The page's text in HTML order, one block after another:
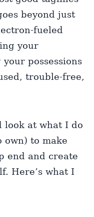
beyond just
fueled
your
possessions
trouble-free,
look at what I do
own) to make
end and create
Here’s what I